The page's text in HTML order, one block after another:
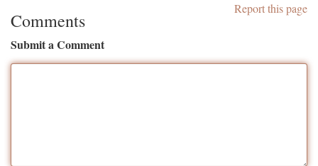
Report this page
Comments
Submit a Comment